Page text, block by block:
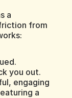
a
from
you out.
engaging
a